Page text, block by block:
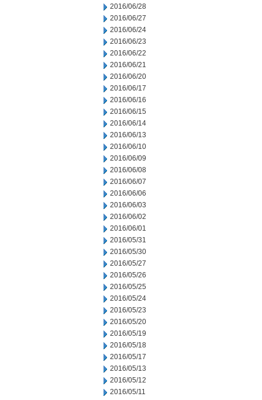
2016/06/28
2016/06/27
2016/06/24
2016/06/23
2016/06/22
2016/06/21
2016/06/20
2016/06/17
2016/06/16
2016/06/15
2016/06/14
2016/06/13
2016/06/10
2016/06/09
2016/06/08
2016/06/07
2016/06/06
2016/06/03
2016/06/02
2016/06/01
2016/05/31
2016/05/30
2016/05/27
2016/05/26
2016/05/25
2016/05/24
2016/05/23
2016/05/20
2016/05/19
2016/05/18
2016/05/17
2016/05/13
2016/05/12
2016/05/11